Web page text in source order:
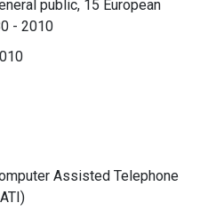
public, 15 European
- 2010
Assisted Telephone